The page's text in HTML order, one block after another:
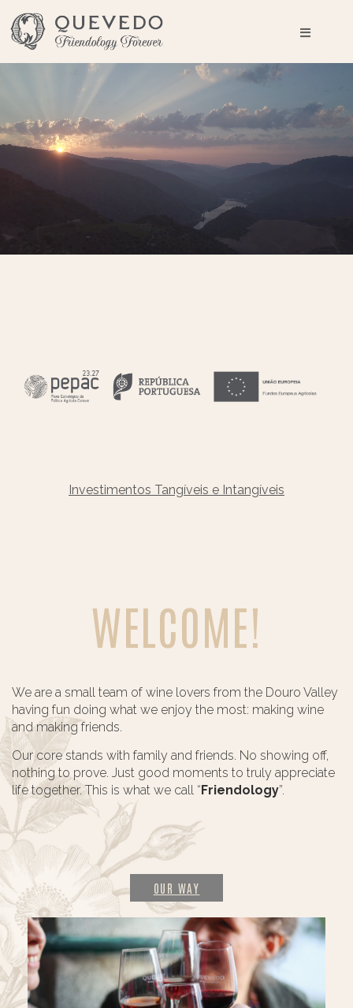
Investimentos Tangíveis e Intangíveis
WELCOME!
We are a small team of wine lovers from the Douro Valley
having fun doing what we enjoy the most: making wine
and making friends.
Our core stands with family and friends. No showing off,
nothing to prove. Just good moments to truly appreciate
life together. This is what we call “ Friendology”.
OUR WAY